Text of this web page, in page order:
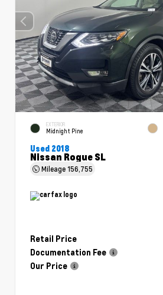
EXTERIOR
Midnight Pine
Used 2018
Nissan Rogue SL
Mileage156,755
Retail Price
Documentation Fee
Our Price